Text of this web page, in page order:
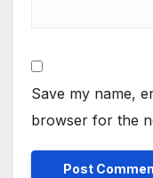
Save my name,
browser for the